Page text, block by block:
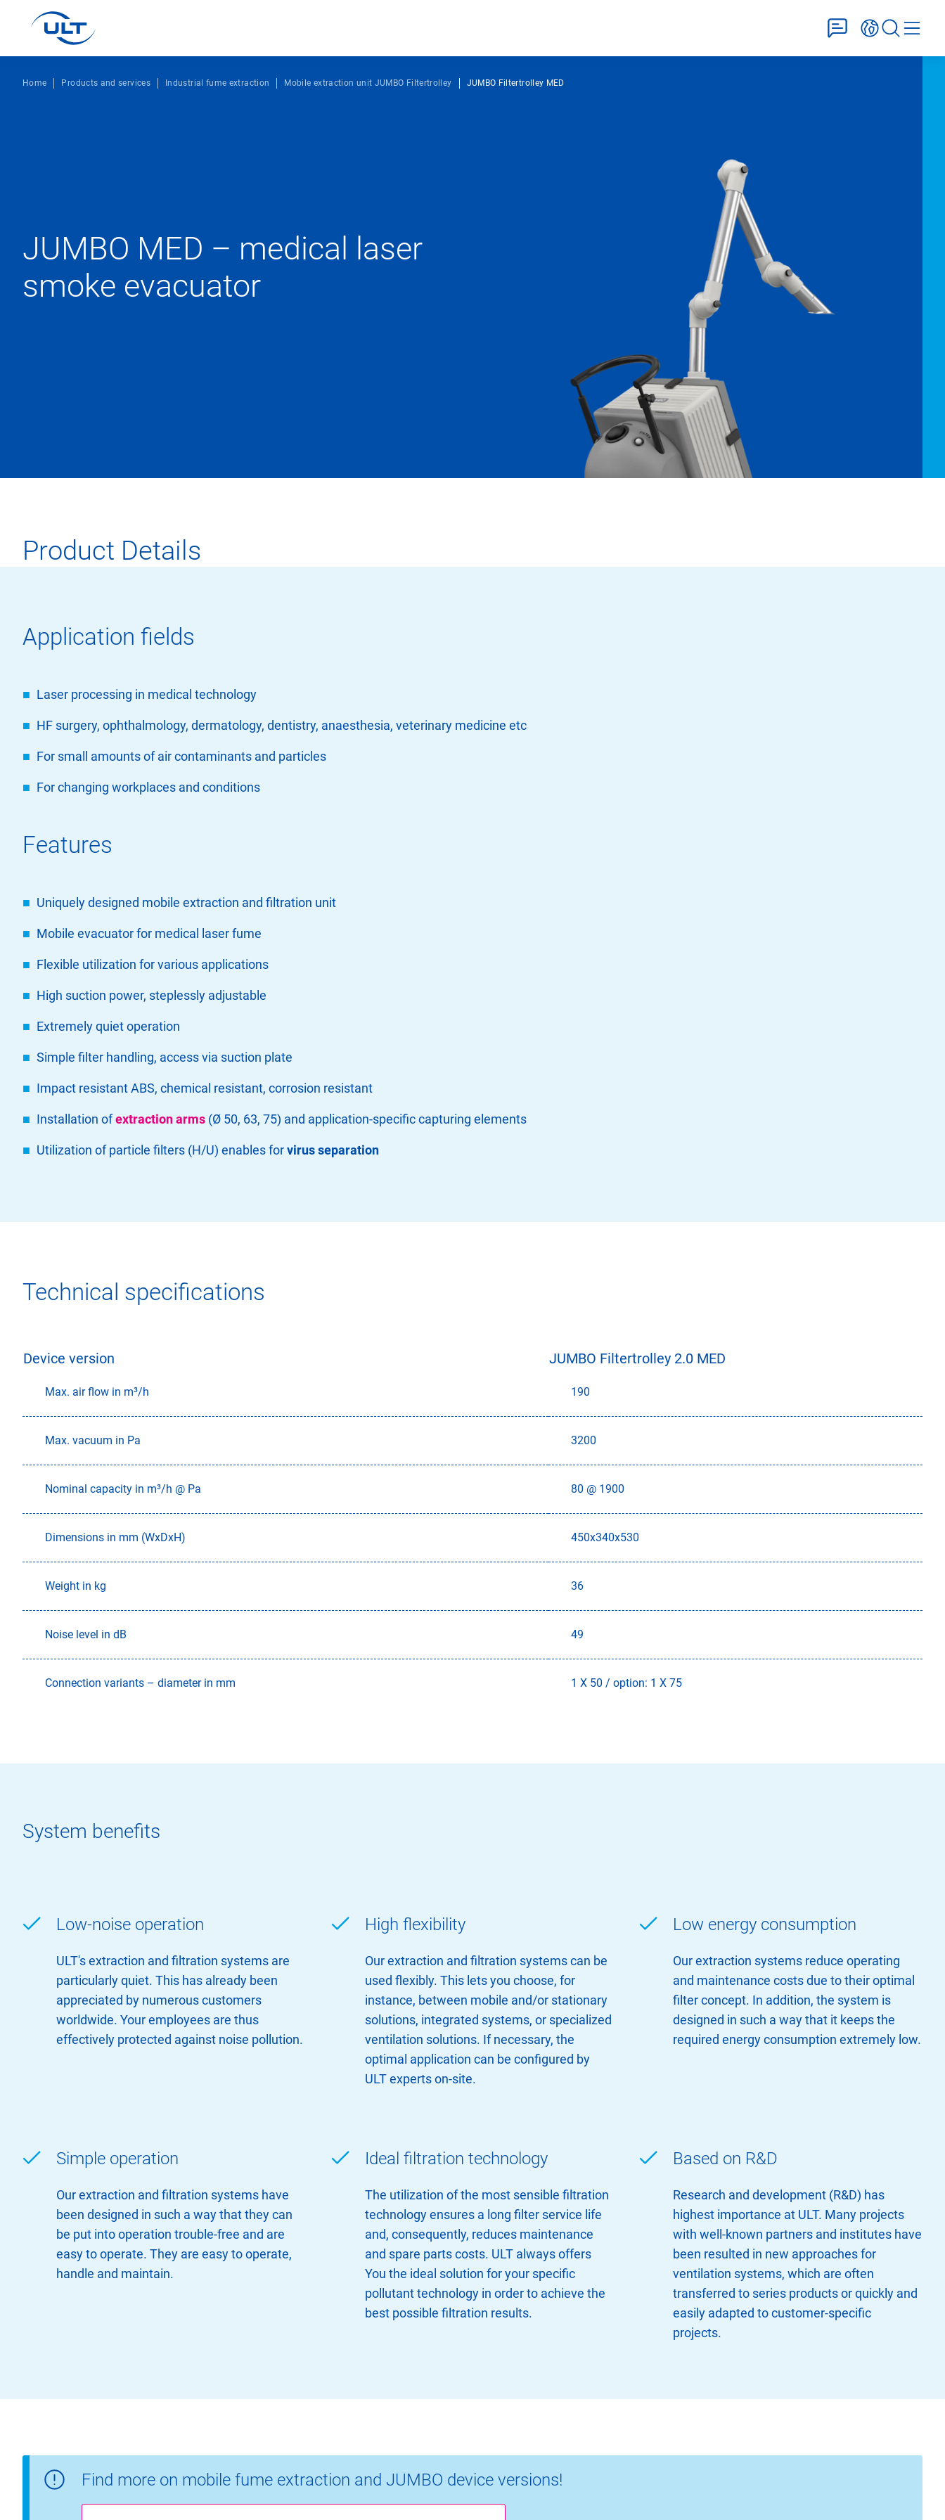
Home Products and services Industrial fume extraction Mobile extraction unit JUMBO Filtertrolley JUMBO Filtertrolley MED
JUMBO MED – medical laser
smoke evacuator
Product Details
Application fields
Laser processing in medical technology
HF surgery, ophthalmology, dermatology, dentistry, anaesthesia, veterinary medicine etc
For small amounts of air contaminants and particles
For changing workplaces and conditions
Features
Uniquely designed mobile extraction and filtration unit
Mobile evacuator for medical laser fume
Flexible utilization for various applications
High suction power, steplessly adjustable
Extremely quiet operation
Simple filter handling, access via suction plate
Impact resistant ABS, chemical resistant, corrosion resistant
Installation ofextraction arms (Ø 50, 63, 75) and application-specific capturing elements
Utilization of particle filters (H/U) enables forvirus separation
Technical specifications
Device version JUMBO Filtertrolley 2.0 MED
Max. air flow in m³/h 190
Max. vacuum in Pa 3200
Nominal capacity in m³/h @ Pa 80 @ 1900
Dimensions in mm (WxDxH) 450x340x530
Weight in kg 36
Noise level in dB 49
Connection variants – diameter in mm 1 X 50 / option: 1 X 75
System benefits
Low-noise operation
ULT's extraction and filtration systems are
particularly quiet. This has already been
appreciated by numerous customers
worldwide. Your employees are thus
effectively protected against noise pollution.
High flexibility
Our extraction and filtration systems can be
used flexibly. This lets you choose, for
instance, between mobile and/or stationary
solutions, integrated systems, or specialized
ventilation solutions. If necessary, the
optimal application can be configured by
ULT experts on-site.
Low energy consumption
Our extraction systems reduce operating
and maintenance costs due to their optimal
filter concept. In addition, the system is
designed in such a way that it keeps the
required energy consumption extremely low.
Simple operation
Our extraction and filtration systems have
been designed in such a way that they can
be put into operation trouble-free and are
easy to operate. They are easy to operate,
handle and maintain.
Ideal filtration technology
The utilization of the most sensible filtration
technology ensures a long filter service life
and, consequently, reduces maintenance
and spare parts costs. ULT always offers
You the ideal solution for your specific
pollutant technology in order to achieve the
best possible filtration results.
Based on R&D
Research and development (R&D) has
highest importance at ULT. Many projects
with well-known partners and institutes have
been resulted in new approaches for
ventilation systems, which are often
transferred to series products or quickly and
easily adapted to customer-specific
projects.
Find more on mobile fume extraction and JUMBO device versions!